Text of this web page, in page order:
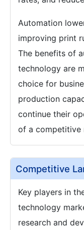
Automation
improving print
The benefits of
technology are
choice for
production
continue their
of a competitive
Competitive
Key players in
technology
research and